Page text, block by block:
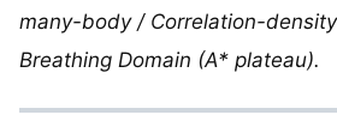
many-body / Correlation-
Breathing Domain (A* plateau).